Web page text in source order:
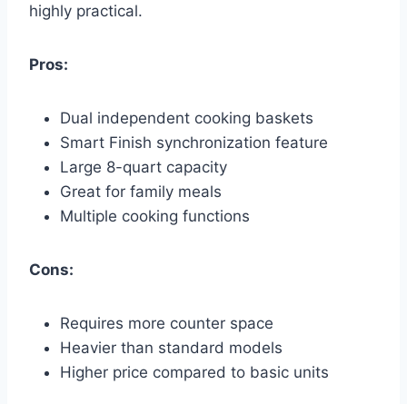
highly practical.
Pros:
Dual independent cooking baskets
Smart Finish synchronization feature
Large 8-quart capacity
Great for family meals
Multiple cooking functions
Cons:
Requires more counter space
Heavier than standard models
Higher price compared to basic units